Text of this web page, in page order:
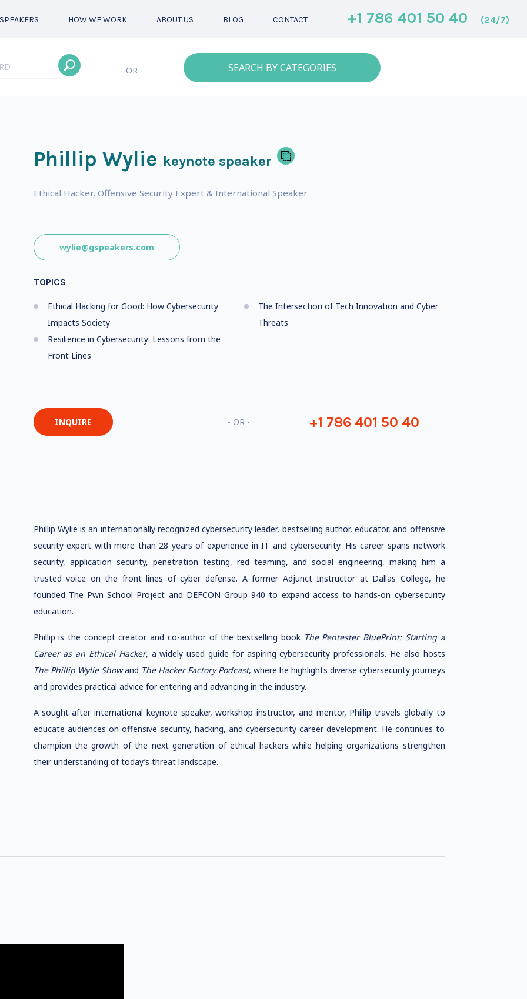
SPEAKERS HOW WE WORK ABOUT US BLOG CONTACT +1 786 401 50 40 (24/7)
- OR - SEARCH BY CATEGORIES
Phillip Wylie keynote speaker
Ethical Hacker, Offensive Security Expert & International Speaker
wylie@gspeakers.com
TOPICS
Ethical Hacking for Good: How Cybersecurity
Impacts Society
Resilience in Cybersecurity: Lessons from the
Front Lines
The Intersection of Tech Innovation and Cyber
Threats
INQUIRE - OR - +1 786 401 50 40
Phillip Wylie is an internationally recognized cybersecurity leader, bestselling author, educator, and offensive
security expert with more than 28 years of experience in IT and cybersecurity. His career spans network
security, application security, penetration testing, red teaming, and social engineering, making him a
trusted voice on the front lines of cyber defense. A former Adjunct Instructor at Dallas College, he
founded The Pwn School Project and DEFCON Group 940 to expand access to hands-on cybersecurity
education.
Phillip is the concept creator and co-author of the bestselling book The Pentester BluePrint: Starting a
Career as an Ethical Hacker, a widely used guide for aspiring cybersecurity professionals. He also hosts
The Phillip Wylie Showand The Hacker Factory Podcast, where he highlights diverse cybersecurity journeys
and provides practical advice for entering and advancing in the industry.
A sought-after international keynote speaker, workshop instructor, and mentor, Phillip travels globally to
educate audiences on offensive security, hacking, and cybersecurity career development. He continues to
champion the growth of the next generation of ethical hackers while helping organizations strengthen
their understanding of today’s threat landscape.